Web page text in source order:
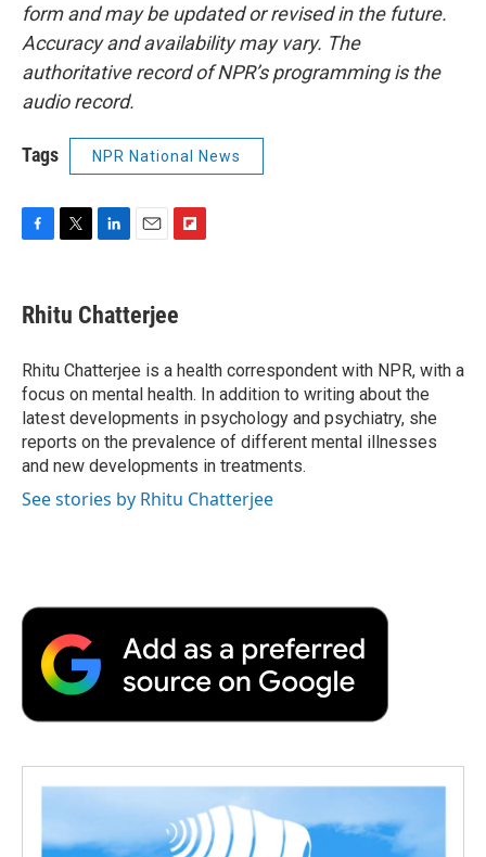
form and may be updated or revised in the future.
Accuracy and availability may vary. The
authoritative record of NPR’s programming is the
audio record.
Tags NPR National News
e
b
o
k
t
t
r
k
e
I
n
i
l
p
b
a
r
d
Rhitu Chatterjee
Rhitu Chatterjee is a health correspondent with NPR, with a
focus on mental health. In addition to writing about the
latest developments in psychology and psychiatry, she
reports on the prevalence of different mental illnesses
and new developments in treatments.
See stories by Rhitu Chatterjee